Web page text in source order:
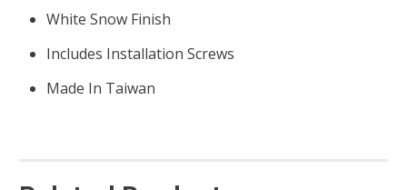
White Snow Finish
Includes Installation Screws
Made In Taiwan